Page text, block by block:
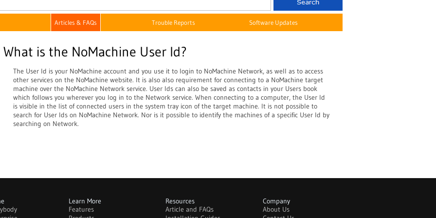
Articles & FAQs Trouble Reports Software Updates
What is the NoMachine User Id?
The User Id is your NoMachine account and you use it to login to NoMachine Network, as well as to access
other services on the NoMachine website. It is also also requirement for connecting to a NoMachine target
machine over the NoMachine Network service. User Ids can also be saved as contacts in your Users book
which follows you wherever you log in to the Network service. When connecting to a computer, the User Id
is visible in the list of connected users in the system tray icon of the target machine. It is not possible to
search for User Ids on NoMachine Network. Nor is it possible to identify the machines of a specific User Id by
searching on Network.
Learn More
Features
Resources
Article and FAQs
Company
About Us